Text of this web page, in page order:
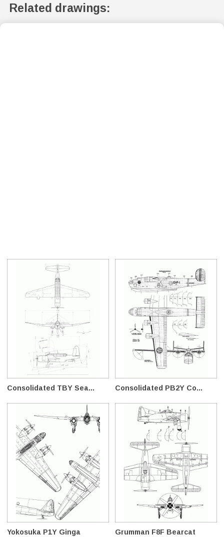
Related drawings:
Consolidated TBY Sea... Consolidated PB2Y Co...
Yokosuka P1Y Ginga Grumman F8F Bearcat